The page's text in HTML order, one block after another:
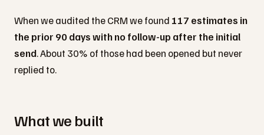
When we audited the CRM we found 117 estimates in
the prior 90 days with no follow-up after the initial
send. About 30% of those had been opened but never
replied to.
What we built